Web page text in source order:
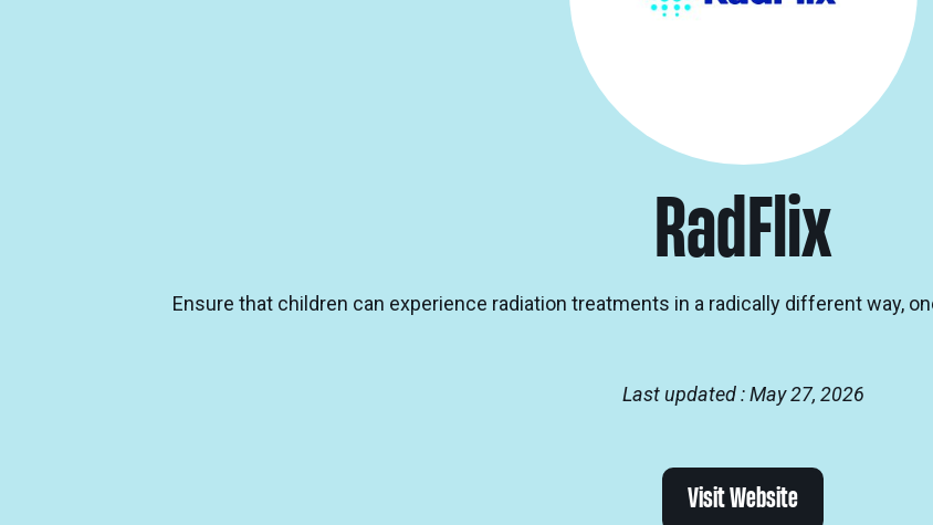
RadFlix
Ensure that children can experience radiation treatments in a radically different way,
Last updated : May 27, 2026
Visit Website